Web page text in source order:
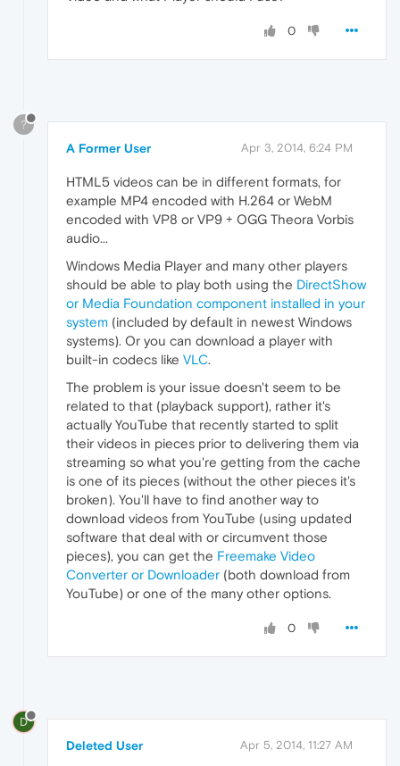
0
?
A Former User Apr 3, 2014, 6:24 PM
HTML5 videos can be in different formats, for
example MP4 encoded with H.264 or WebM
encoded with VP8 or VP9 + OGG Theora Vorbis
audio...
Windows Media Player and many other players
should be able to play both using the DirectShow
or Media Foundation component installed in your
system (included by default in newest Windows
systems). Or you can download a player with
built-in codecs like VLC.
The problem is your issue doesn't seem to be
related to that (playback support), rather it's
actually YouTube that recently started to split
their videos in pieces prior to delivering them via
streaming so what you're getting from the cache
is one of its pieces (without the other pieces it's
broken). You'll have to find another way to
download videos from YouTube (using updated
software that deal with or circumvent those
pieces), you can get the Freemake Video
Converter or Downloader (both download from
YouTube) or one of the many other options.
0
D
Deleted User Apr 5, 2014, 11:27 AM